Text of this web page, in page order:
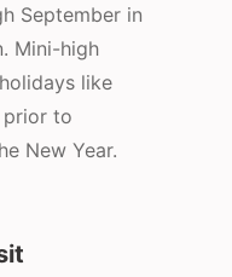
September in
Mini-high
like
prior to
New Year.